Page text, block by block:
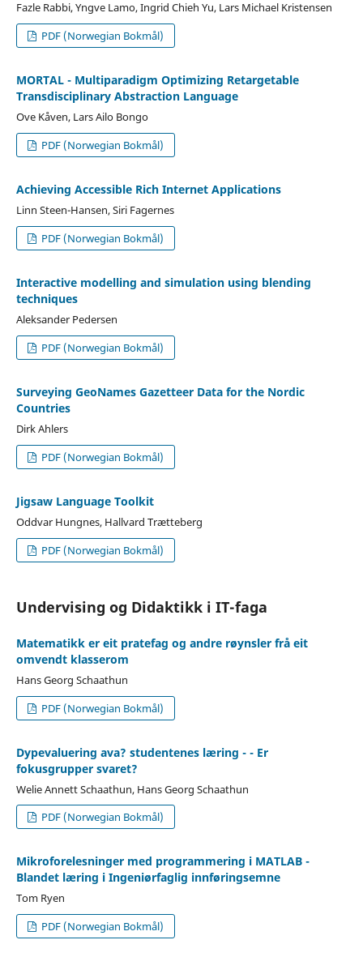
Fazle Rabbi, Yngve Lamo, Ingrid Chieh Yu, Lars Michael Kristensen
PDF (Norwegian Bokmål)
MORTAL - Multiparadigm Optimizing Retargetable
Transdisciplinary Abstraction Language
Ove Kåven, Lars Ailo Bongo
PDF (Norwegian Bokmål)
Achieving Accessible Rich Internet Applications
Linn Steen-Hansen, Siri Fagernes
PDF (Norwegian Bokmål)
Interactive modelling and simulation using blending
techniques
Aleksander Pedersen
PDF (Norwegian Bokmål)
Surveying GeoNames Gazetteer Data for the Nordic
Countries
Dirk Ahlers
PDF (Norwegian Bokmål)
Jigsaw Language Toolkit
Oddvar Hungnes, Hallvard Trætteberg
PDF (Norwegian Bokmål)
Undervising og Didaktikk i IT-faga
Matematikk er eit pratefag og andre røynsler frå eit
omvendt klasserom
Hans Georg Schaathun
PDF (Norwegian Bokmål)
Dypevaluering ava? studentenes læring - - Er
fokusgrupper svaret?
Welie Annett Schaathun, Hans Georg Schaathun
PDF (Norwegian Bokmål)
Mikroforelesninger med programmering i MATLAB -
Blandet læring i Ingeniørfaglig innføringsemne
Tom Ryen
PDF (Norwegian Bokmål)